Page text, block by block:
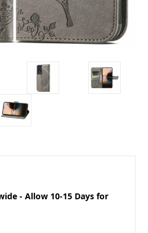
- Allow 10-15 Days for